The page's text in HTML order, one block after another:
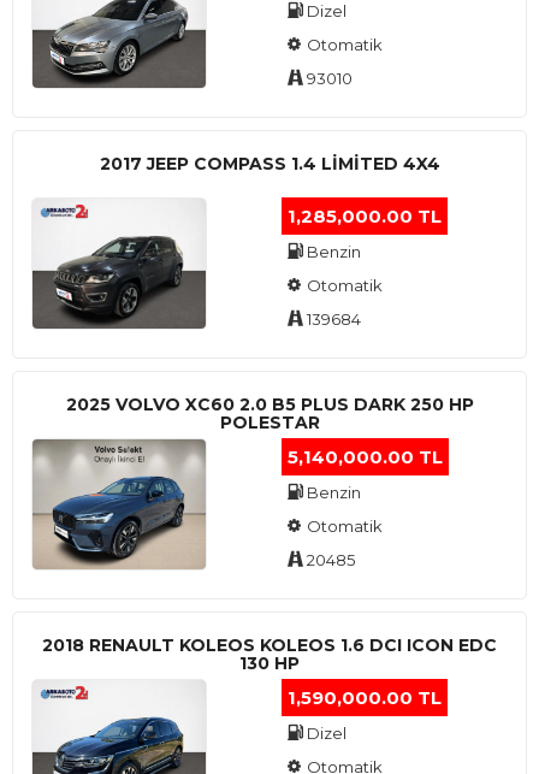
Dizel
Otomatik
93010
2017 JEEP COMPASS 1.4 LIMITED 4X4
1,285,000.00 TL
Benzin
Otomatik
139684
2025 VOLVO XC60 2.0 B5 PLUS DARK 250 HP
POLESTAR
5,140,000.00 TL
Benzin
Otomatik
20485
2018 RENAULT KOLEOS KOLEOS 1.6 DCI ICON EDC
130 HP
1,590,000.00 TL
Dizel
Otomatik